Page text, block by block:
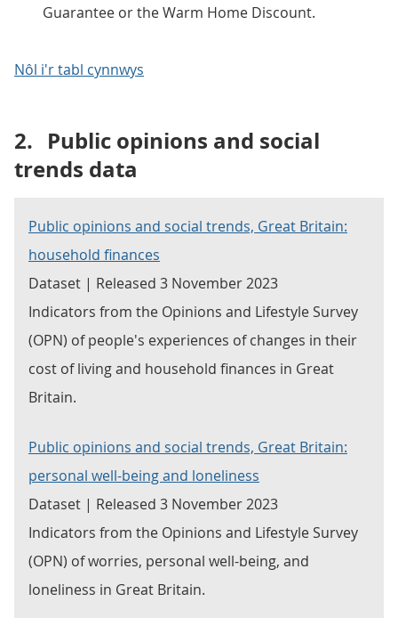
Guarantee or the Warm Home Discount.
Nôl i'r tabl cynnwys
2. Public opinions and social
trends data
Public opinions and social trends, Great Britain:
household finances
Dataset | Released 3 November 2023
Indicators from the Opinions and Lifestyle Survey
(OPN) of people's experiences of changes in their
cost of living and household finances in Great
Britain.
Public opinions and social trends, Great Britain:
personal well-being and loneliness
Dataset | Released 3 November 2023
Indicators from the Opinions and Lifestyle Survey
(OPN) of worries, personal well-being, and
loneliness in Great Britain.